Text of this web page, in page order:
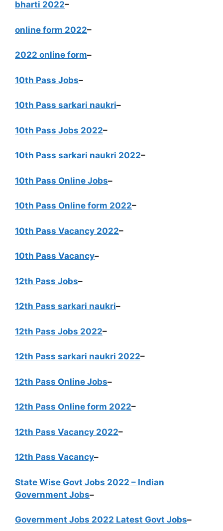
bharti 2022–
online form 2022–
2022 online form–
10th Pass Jobs–
10th Pass sarkari naukri–
10th Pass Jobs 2022–
10th Pass sarkari naukri 2022–
10th Pass Online Jobs–
10th Pass Online form 2022–
10th Pass Vacancy 2022–
10th Pass Vacancy–
12th Pass Jobs–
12th Pass sarkari naukri–
12th Pass Jobs 2022–
12th Pass sarkari naukri 2022–
12th Pass Online Jobs–
12th Pass Online form 2022–
12th Pass Vacancy 2022–
12th Pass Vacancy–
State Wise Govt Jobs 2022 – Indian
Government Jobs–
Government Jobs 2022 Latest Govt Jobs–